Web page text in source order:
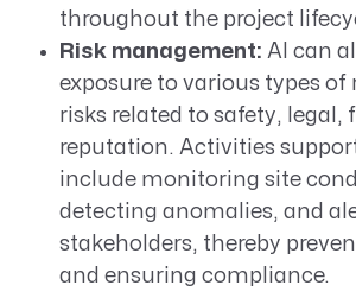
throughout the project
Risk management: AI can
exposure to various types of
risks related to safety, legal,
reputation. Activities
include monitoring site
detecting anomalies, and
stakeholders, thereby
and ensuring compliance.